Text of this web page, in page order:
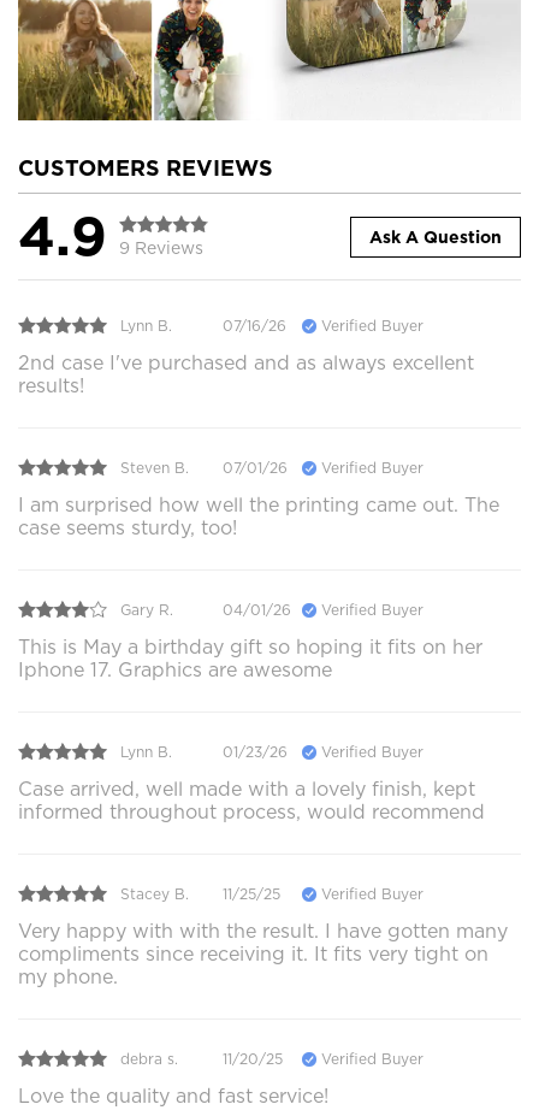
CUSTOMERS REVIEWS
4.9 9 Reviews
Ask A Question
Lynn B. 07/16/26 Verified Buyer
2nd case I've purchased and as always excellent
results!
Steven B. 07/01/26 Verified Buyer
I am surprised how well the printing came out. The
case seems sturdy, too!
Gary R. 04/01/26 Verified Buyer
This is May a birthday gift so hoping it fits on her
Iphone 17. Graphics are awesome
Lynn B. 01/23/26 Verified Buyer
Case arrived, well made with a lovely finish, kept
informed throughout process, would recommend
Stacey B. 11/25/25 Verified Buyer
Very happy with with the result. I have gotten many
compliments since receiving it. It fits very tight on
my phone.
debra s. 11/20/25 Verified Buyer
Love the quality and fast service!